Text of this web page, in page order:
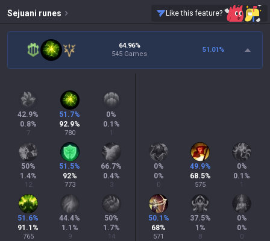
Sejuani runes Like this feature?
64.96%
545 Games
51.01%
42.9%
0.8%
7
51.7%
92.9%
780
0%
0.1 %
1
50%
1.4%
12
51.5%
92%
773
66.7%
0.4%
3
51.6%
91.1 %
765
44.4%
1.1 %
9
50%
1.7%
14
0%
0%
0
49.9%
68.5%
575
0%
0.1 %
1
50.1 %
68%
571
37.5%
1 %
8
0%
0%
0